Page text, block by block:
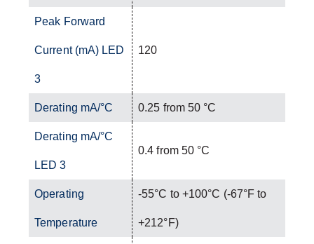
Peak Forward
Current (mA) LED
3
120
Derating mA/°C 0.25 from 50 °C
Derating mA/°C
LED 3
0.4 from 50 °C
Operating
Temperature
-55°C to +100°C (-67°F to
+212°F)